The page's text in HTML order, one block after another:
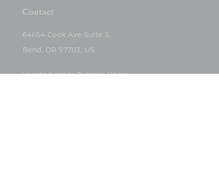
Contact
64654 Cook Ave Suite 3,
Bend, OR 97703, US
Located inside Tumalo Home